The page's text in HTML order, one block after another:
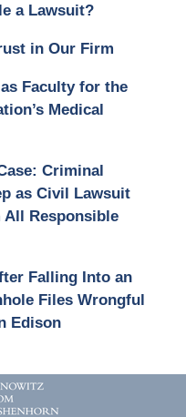
a Lawsuit?
in Our Firm
Faculty for the
Medical
Criminal
as Civil Lawsuit
Responsible
Falling Into an
Files Wrongful
Edison